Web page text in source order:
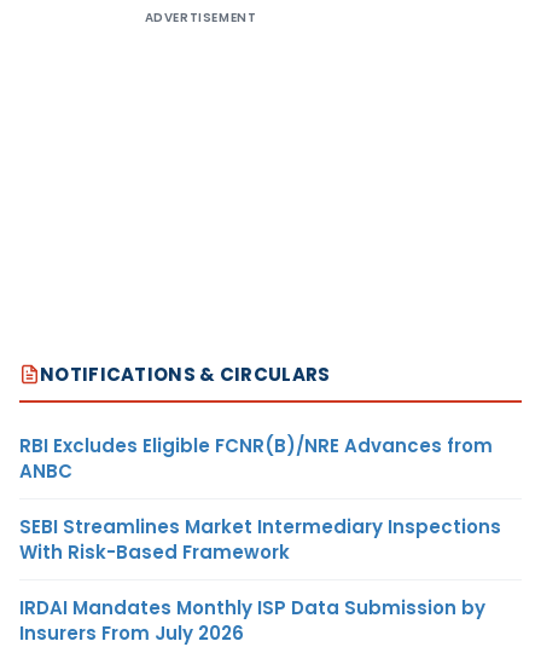
ADVERTISEMENT
NOTIFICATIONS & CIRCULARS
RBI Excludes Eligible FCNR(B)/NRE Advances from
ANBC
SEBI Streamlines Market Intermediary Inspections
With Risk-Based Framework
IRDAI Mandates Monthly ISP Data Submission by
Insurers From July 2026